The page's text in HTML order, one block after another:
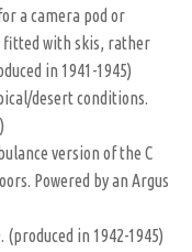
a camera pod or
fitted with skis, rather
in 1941-1945)
desert conditions.
version of the C
Powered by an Argus
in 1942-1945)